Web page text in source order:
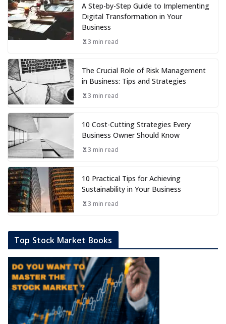
A Step-by-Step Guide to Implementing
Digital Transformation in Your
Business
3 min read
The Crucial Role of Risk Management
in Business: Tips and Strategies
3 min read
10 Cost-Cutting Strategies Every
Business Owner Should Know
3 min read
10 Practical Tips for Achieving
Sustainability in Your Business
3 min read
Top Stock Market Books